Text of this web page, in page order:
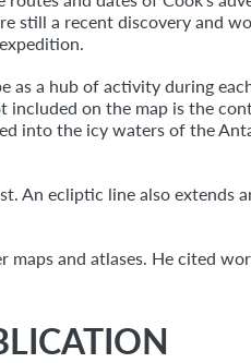
still a recent discovery and
a hub of activity during
included on the map is the
into the icy waters of the
An ecliptic line also extends
and atlases. He cited